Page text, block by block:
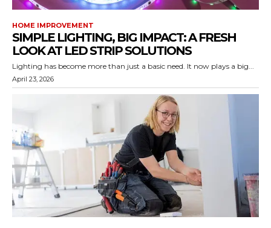
HOME IMPROVEMENT
SIMPLE LIGHTING, BIG IMPACT: A FRESH
LOOK AT LED STRIP SOLUTIONS
Lighting has become more than just a basic need. It now plays a big...
April 23, 2026